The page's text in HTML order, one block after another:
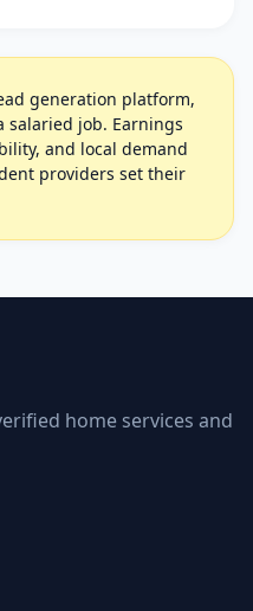
generation platform,
salaried job. Earnings
and local demand
providers set their
home services and